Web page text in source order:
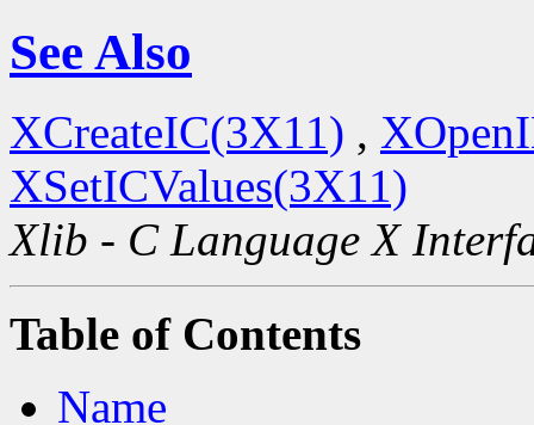
See Also
XCreateIC(3X11) ,
XSetICValues(3X11)
Xlib - C Language X
Table of Contents
Name